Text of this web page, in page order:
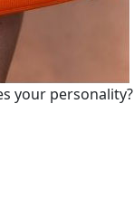
your personality?